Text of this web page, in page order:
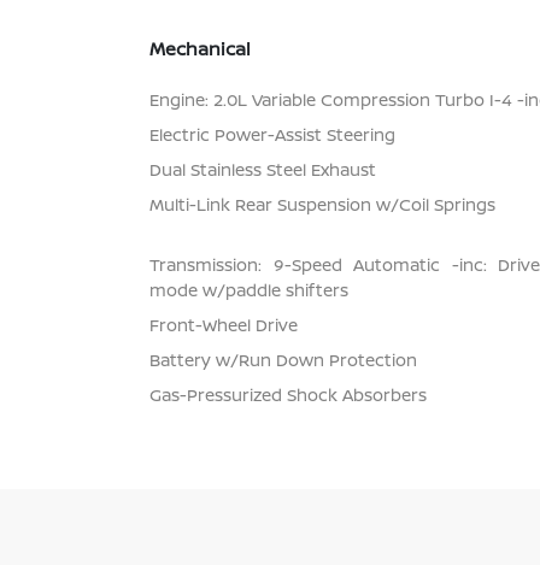
Mechanical
Engine: 2.0L Variable Compression Turbo I-4 -
Electric Power-Assist Steering
Dual Stainless Steel Exhaust
Multi-Link Rear Suspension w/Coil Springs
Transmission: 9-Speed Automatic -inc:
mode w/paddle shifters
Front-Wheel Drive
Battery w/Run Down Protection
Gas-Pressurized Shock Absorbers